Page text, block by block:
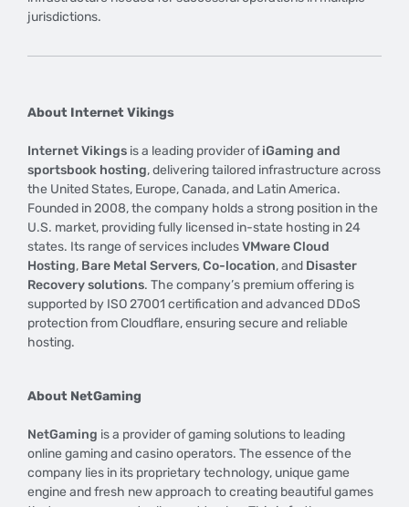
jurisdictions.
About Internet Vikings
Internet Vikings is a leading provider ofiGaming and
sportsbook hosting, delivering tailored infrastructure across
the United States, Europe, Canada, and Latin America.
Founded in 2008, the company holds a strong position in the
U.S. market, providing fully licensed in-state hosting in 24
states. Its range of services includesVMware Cloud
Hosting, Bare Metal Servers,Co-location, and Disaster
Recovery solutions. The company’s premium offering is
supported by ISO 27001 certification and advanced DDoS
protection from Cloudflare, ensuring secure and reliable
hosting.
About NetGaming
NetGaming is a provider of gaming solutions to leading
online gaming and casino operators. The essence of the
company lies in its proprietary technology, unique game
engine and fresh new approach to creating beautiful games